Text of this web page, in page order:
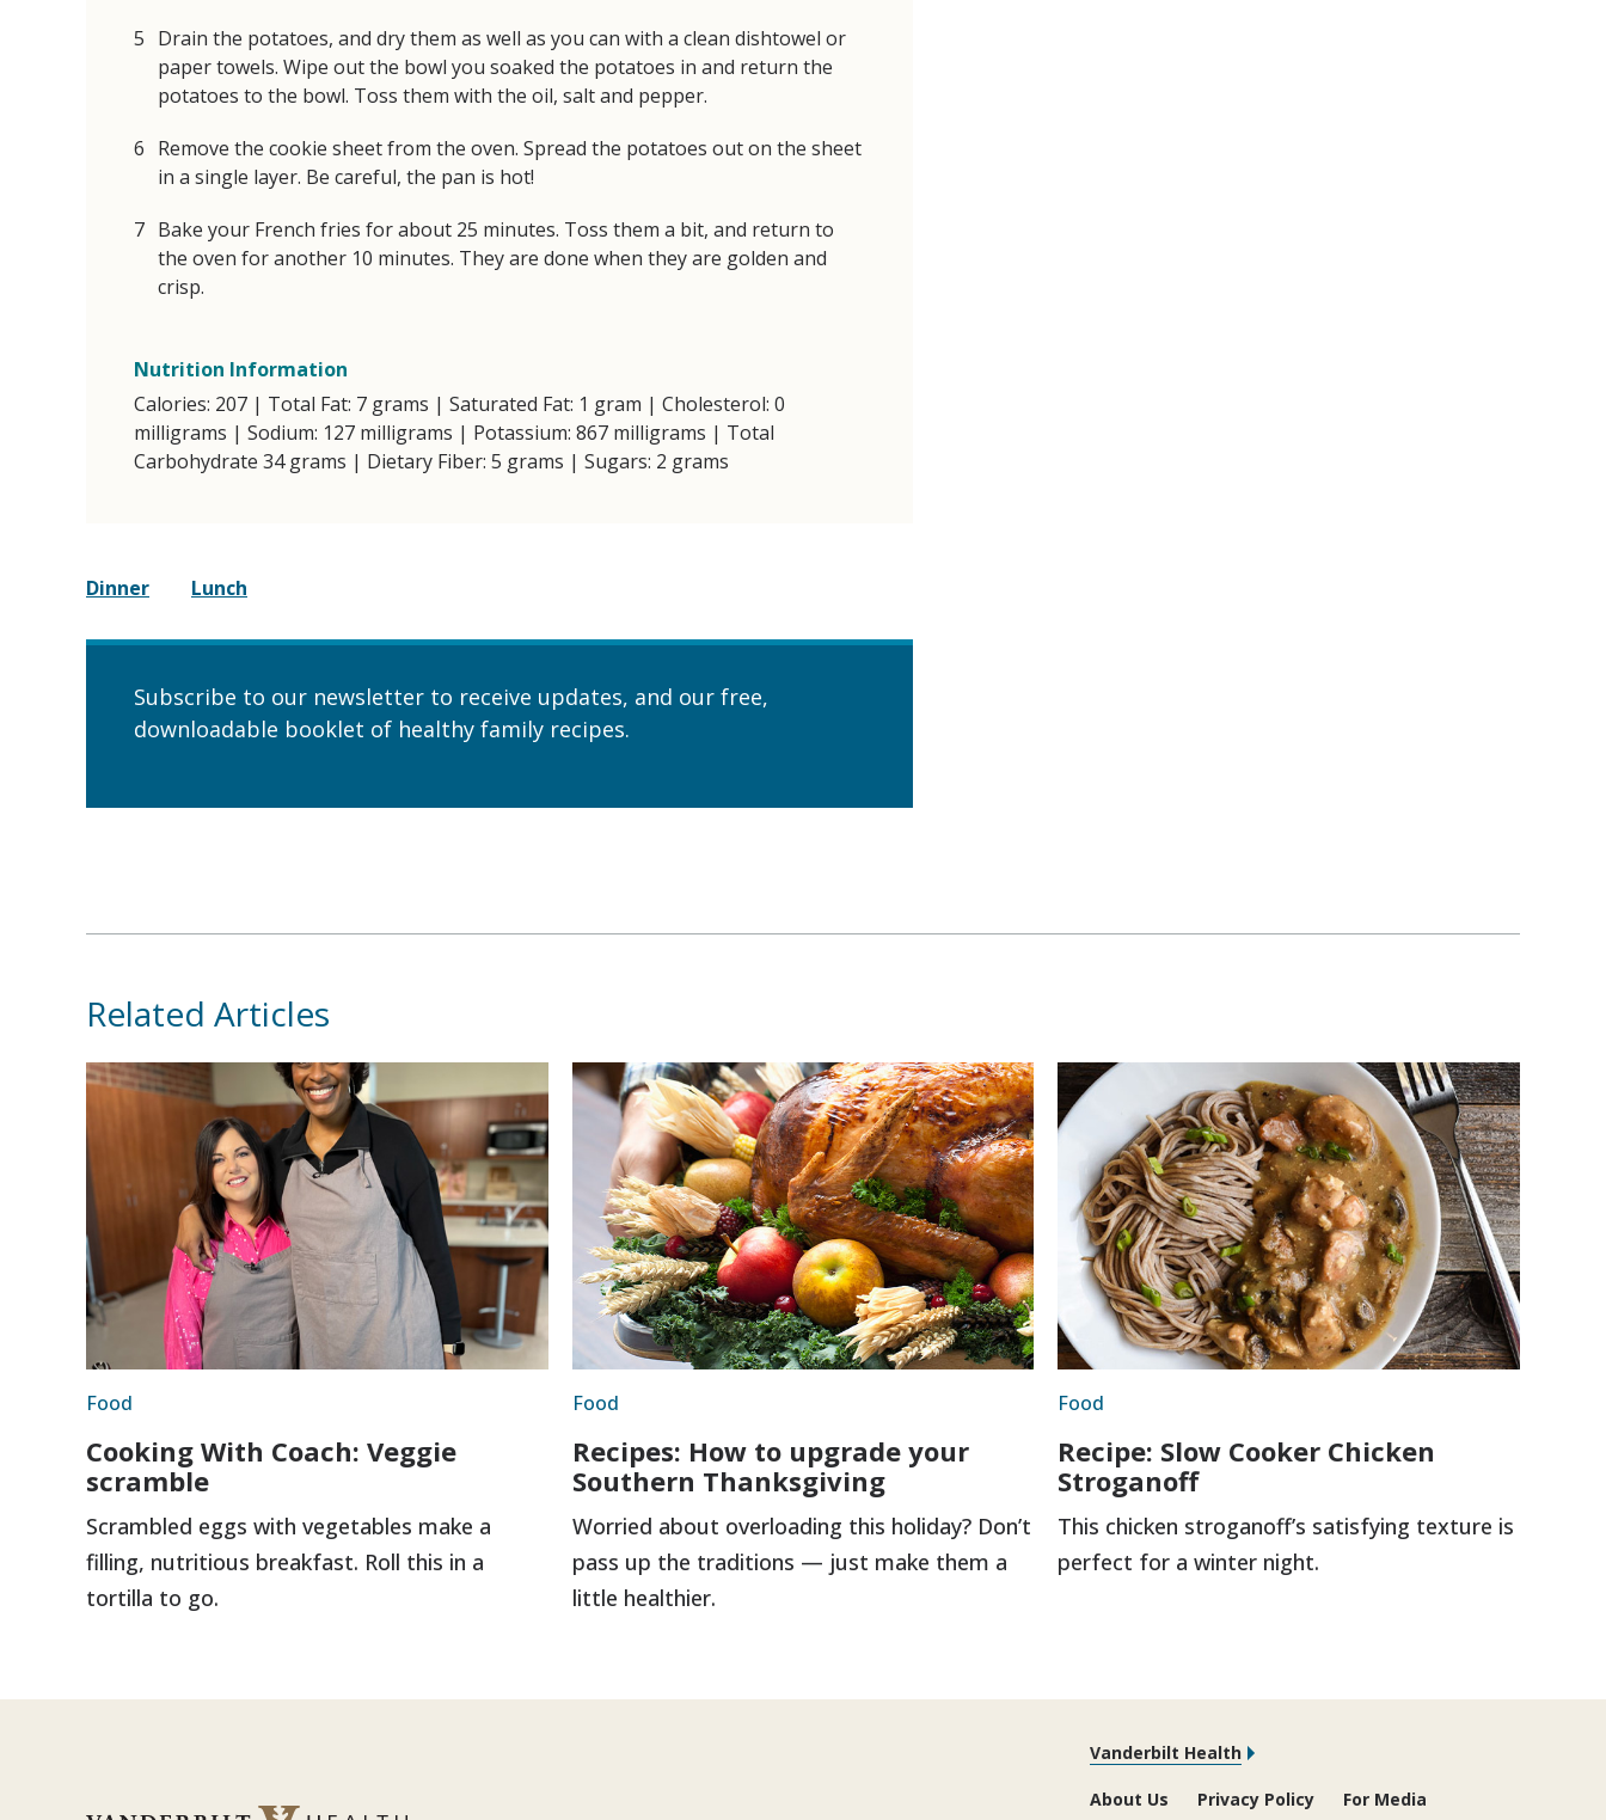
Drain the potatoes, and dry them as well as you can with a clean dishtowel or
paper towels. Wipe out the bowl you soaked the potatoes in and return the
potatoes to the bowl. Toss them with the oil, salt and pepper.
Remove the cookie sheet from the oven. Spread the potatoes out on the sheet
in a single layer. Be careful, the pan is hot!
Bake your French fries for about 25 minutes. Toss them a bit, and return to
the oven for another 10 minutes. They are done when they are golden and
crisp.
Nutrition Information
Calories: 207 | Total Fat: 7 grams | Saturated Fat: 1 gram | Cholesterol: 0
milligrams | Sodium: 127 milligrams | Potassium: 867 milligrams | Total
Carbohydrate 34 grams | Dietary Fiber: 5 grams | Sugars: 2 grams
Dinner Lunch
Subscribe to our newsletter to receive updates, and our free,
downloadable booklet of healthy family recipes.
Related Articles
Food
Cooking With Coach: Veggie
scramble
Scrambled eggs with vegetables make a
filling, nutritious breakfast. Roll this in a
tortilla to go.
Food
Recipes: How to upgrade your
Southern Thanksgiving
Worried about overloading this holiday? Don’t
pass up the traditions — just make them a
little healthier.
Food
Recipe: Slow Cooker Chicken
Stroganoff
This chicken stroganoff’s satisfying texture is
perfect for a winter night.
Vanderbilt Health
About Us Privacy Policy For Media